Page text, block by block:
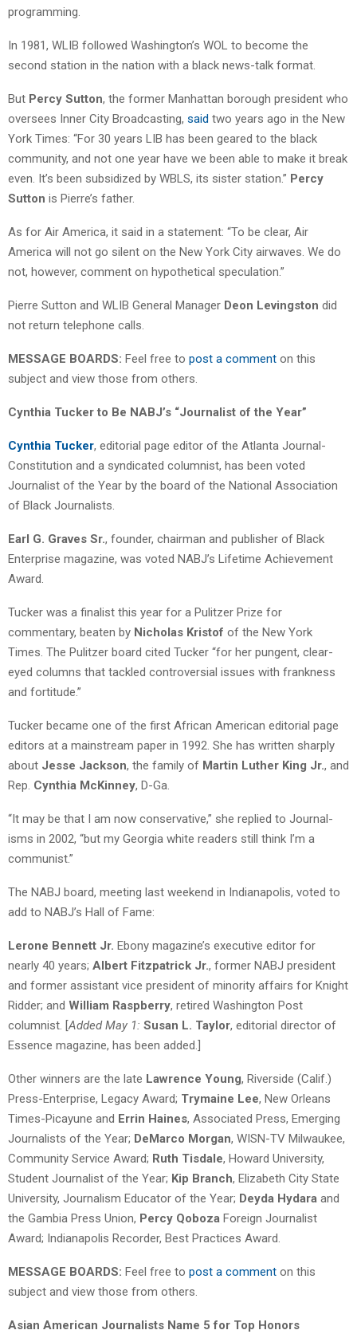
programming.
In 1981, WLIB followed Washington’s WOL to become the
second station in the nation with a black news-talk format.
But Percy Sutton, the former Manhattan borough president who
oversees Inner City Broadcasting, said two years ago in the New
York Times: “For 30 years LIB has been geared to the black
community, and not one year have we been able to make it break
even. It’s been subsidized by WBLS, its sister station.” Percy
Sutton is Pierre’s father.
As for Air America, it said in a statement: “To be clear, Air
America will not go silent on the New York City airwaves. We do
not, however, comment on hypothetical speculation.”
Pierre Sutton and WLIB General Manager Deon Levingston did
not return telephone calls.
MESSAGE BOARDS: Feel free to post a comment on this
subject and view those from others.
Cynthia Tucker to Be NABJ’s “Journalist of the Year”
Cynthia Tucker, editorial page editor of the Atlanta Journal-
Constitution and a syndicated columnist, has been voted
Journalist of the Year by the board of the National Association
of Black Journalists.
Earl G. Graves Sr., founder, chairman and publisher of Black
Enterprise magazine, was voted NABJ’s Lifetime Achievement
Award.
Tucker was a finalist this year for a Pulitzer Prize for
commentary, beaten by Nicholas Kristof of the New York
Times. The Pulitzer board cited Tucker “for her pungent, clear-
eyed columns that tackled controversial issues with frankness
and fortitude.”
Tucker became one of the first African American editorial page
editors at a mainstream paper in 1992. She has written sharply
about Jesse Jackson, the family of Martin Luther King Jr., and
Rep. Cynthia McKinney, D-Ga.
“It may be that I am now conservative,” she replied to Journal-
isms in 2002, “but my Georgia white readers still think I’m a
communist.”
The NABJ board, meeting last weekend in Indianapolis, voted to
add to NABJ’s Hall of Fame:
Lerone Bennett Jr. Ebony magazine’s executive editor for
nearly 40 years; Albert Fitzpatrick Jr., former NABJ president
and former assistant vice president of minority affairs for Knight
Ridder; and William Raspberry, retired Washington Post
columnist. [Added May 1: Susan L. Taylor, editorial director of
Essence magazine, has been added.]
Other winners are the late Lawrence Young, Riverside (Calif.)
Press-Enterprise, Legacy Award; Trymaine Lee, New Orleans
Times-Picayune and Errin Haines, Associated Press, Emerging
Journalists of the Year; DeMarco Morgan, WISN-TV Milwaukee,
Community Service Award; Ruth Tisdale, Howard University,
Student Journalist of the Year; Kip Branch, Elizabeth City State
University, Journalism Educator of the Year; Deyda Hydara and
the Gambia Press Union, Percy Qoboza Foreign Journalist
Award; Indianapolis Recorder, Best Practices Award.
MESSAGE BOARDS: Feel free to post a comment on this
subject and view those from others.
Asian American Journalists Name 5 for Top Honors